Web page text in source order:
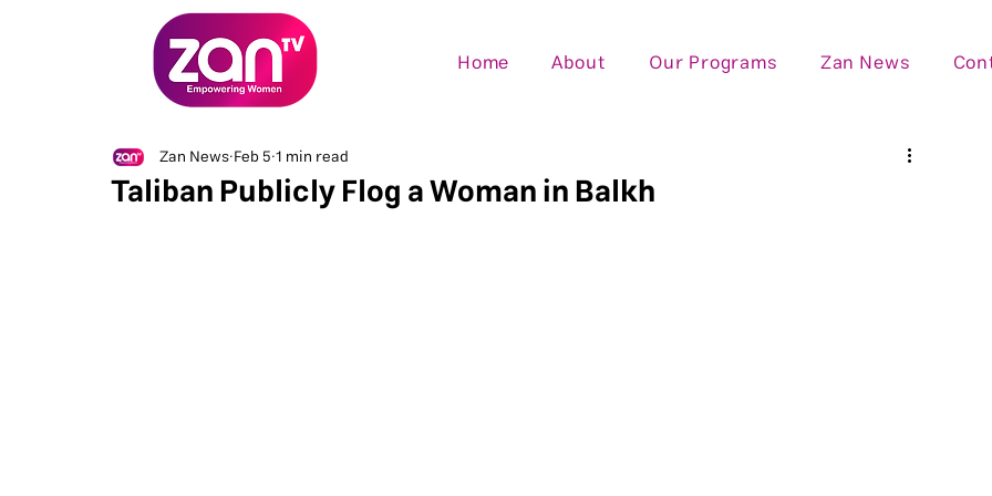
Home About Our Programs Zan News
Taliban Publicly Flog a Woman in Balkh
Zan News Feb 5 1 min read